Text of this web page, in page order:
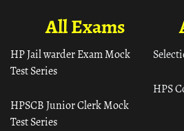
HPS
All Exams
HP Jail warder Exam Mock
Test Series
HPSCB Junior Clerk Mock
Test Series